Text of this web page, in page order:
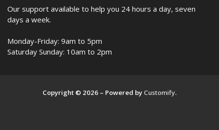
Our support available to help you 24 hours a day, seven
days a week.
Monday-Friday: 9am to 5pm
Saturday Sunday: 10am to 2pm
Copyright © 2026 – Powered by Customify.